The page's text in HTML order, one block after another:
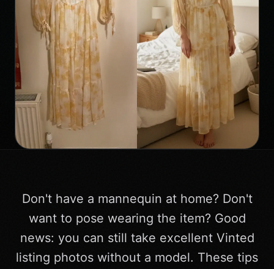
Don't have a mannequin at home? Don't
want to pose wearing the item? Good
news: you can still take excellent Vinted
listing photos without a model. These tips